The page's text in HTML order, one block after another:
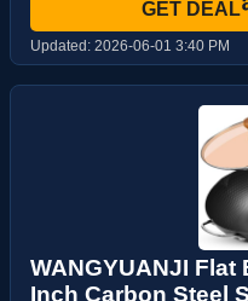
GET DEAL
Updated: 2026-06-01 3:40 PM
WANGYUANJI Flat
Inch Carbon Steel